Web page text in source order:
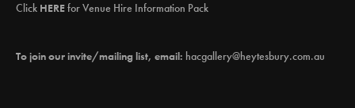
Click HEREfor Venue Hire Information Pack
To join our invite/mailing list, email: hacgallery@heytesbury.com.au